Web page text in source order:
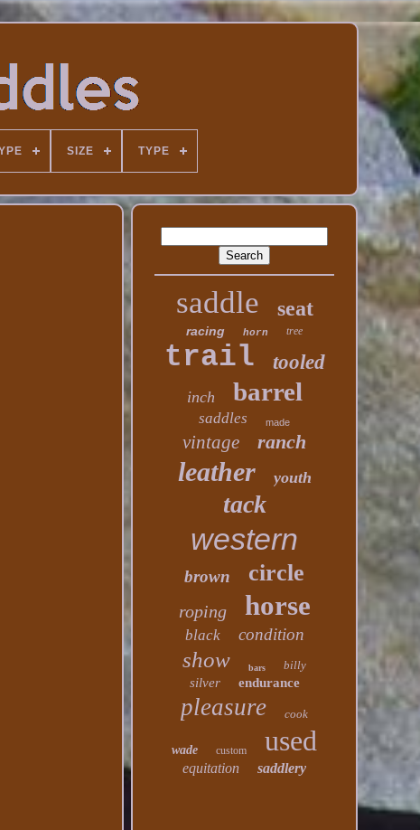
SIZE TYPE
saddle seat
racing horn tree
trail tooled
inch barrel
saddles made
vintage ranch
leather youth
tack
western
brown circle
roping horse
black condition
show bars billy
silver endurance
pleasure cook
wade custom used
equitation saddlery